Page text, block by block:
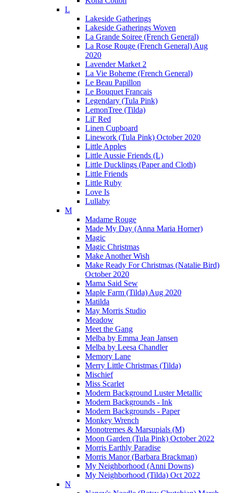
L
Lakeside Gatherings
Lakeside Gatherings Woven
La Grande Soiree (French General)
La Rose Rouge (French General) Aug
2020
Lavender Market 2
La Vie Boheme (French General)
Le Beau Papillon
Le Bouquet Francais
Legendary (Tula Pink)
LemonTree (Tilda)
Lil' Red
Linen Cupboard
Linework (Tula Pink) October 2020
Little Apples
Little Aussie Friends (L)
Little Ducklings (Paper and Cloth)
Little Friends
Little Ruby
Love Is
Lullaby
M
Madame Rouge
Made My Day (Anna Maria Horner)
Magic
Magic Christmas
Make Another Wish
Make Ready For Christmas (Natalie Bird)
October 2020
Mama Said Sew
Maple Farm (Tilda) Aug 2020
Matilda
May Morris Studio
Meadow
Meet the Gang
Melba by Emma Jean Jansen
Melba by Leesa Chandler
Memory Lane
Merry Little Christmas (Tilda)
Mischief
Miss Scarlet
Modern Background Luster Metallic
Modern Backgrounds - Ink
Modern Backgrounds - Paper
Monkey Wrench
Monotremes & Marsupials (M)
Moon Garden (Tula Pink) October 2022
Morris Earthly Paradise
Morris Manor (Barbara Brackman)
My Neighborhood (Anni Downs)
My Neighborhood (Tilda) Oct 2022
N